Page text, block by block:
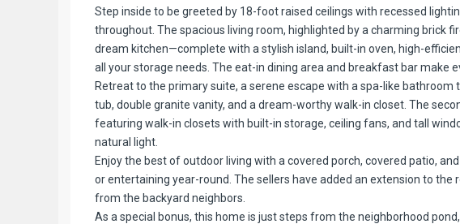
Step inside to be greeted by 18-foot raised ceilings with recessed
throughout. The spacious living room, highlighted by a charming brick
dream kitchen—complete with a stylish island, built-in oven, high-
all your storage needs. The eat-in dining area and breakfast bar make
Retreat to the primary suite, a serene escape with a spa-like bathroom
tub, double granite vanity, and a dream-worthy walk-in closet. The
featuring walk-in closets with built-in storage, ceiling fans, and tall
natural light.
Enjoy the best of outdoor living with a covered porch, covered patio,
or entertaining year-round. The sellers have added an extension to
from the backyard neighbors.
As a special bonus, this home is just steps from the neighborhood